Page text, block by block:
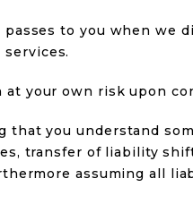
to you when we
your own risk upon
that you understand
transfer of liability
assuming all